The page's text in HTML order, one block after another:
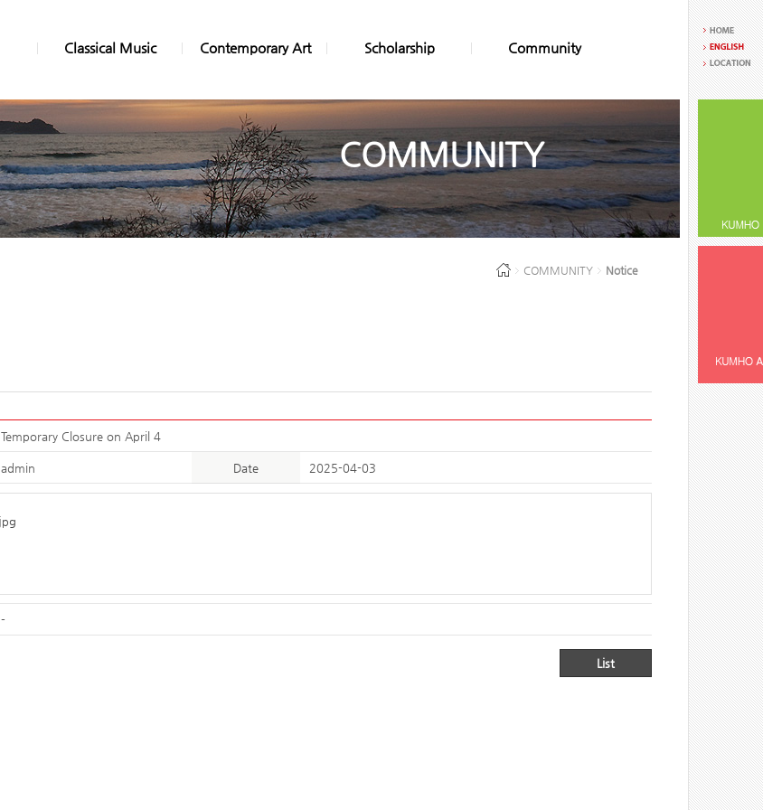
Classical Music Contemporary Art Scholarship Community
COMMUNITY
COMMUNITY Notice
Temporary Closure on April 4
admin Date 2025-04-03
-
List